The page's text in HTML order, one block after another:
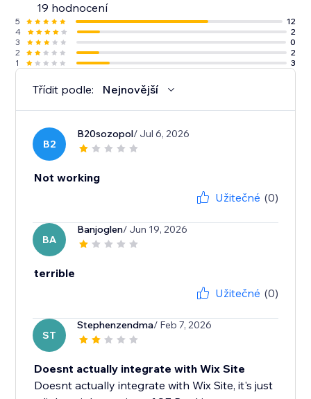
19 hodnocení
5
12
4
2
3
0
2
2
1
3
Třídit podle: Nejnovější
B2
B20sozopol/ Jul 6, 2026
Not working
Užitečné (0)
BA
Banjoglen/ Jun 19, 2026
terrible
Užitečné (0)
ST
Stephenzendma/ Feb 7, 2026
Doesnt actually integrate with Wix Site
Doesnt actually integrate with Wix Site, it's just